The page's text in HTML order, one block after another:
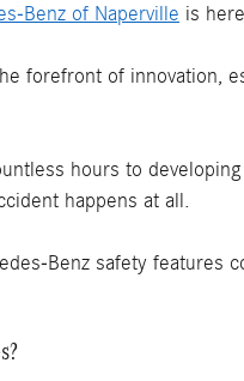
Benz of Naperville is
forefront of innovation,
hours to
happens at all.
Benz safety features